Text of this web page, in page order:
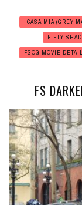
-CASA MIA (GREY
FIFTY
FSOG MOVIE
FS